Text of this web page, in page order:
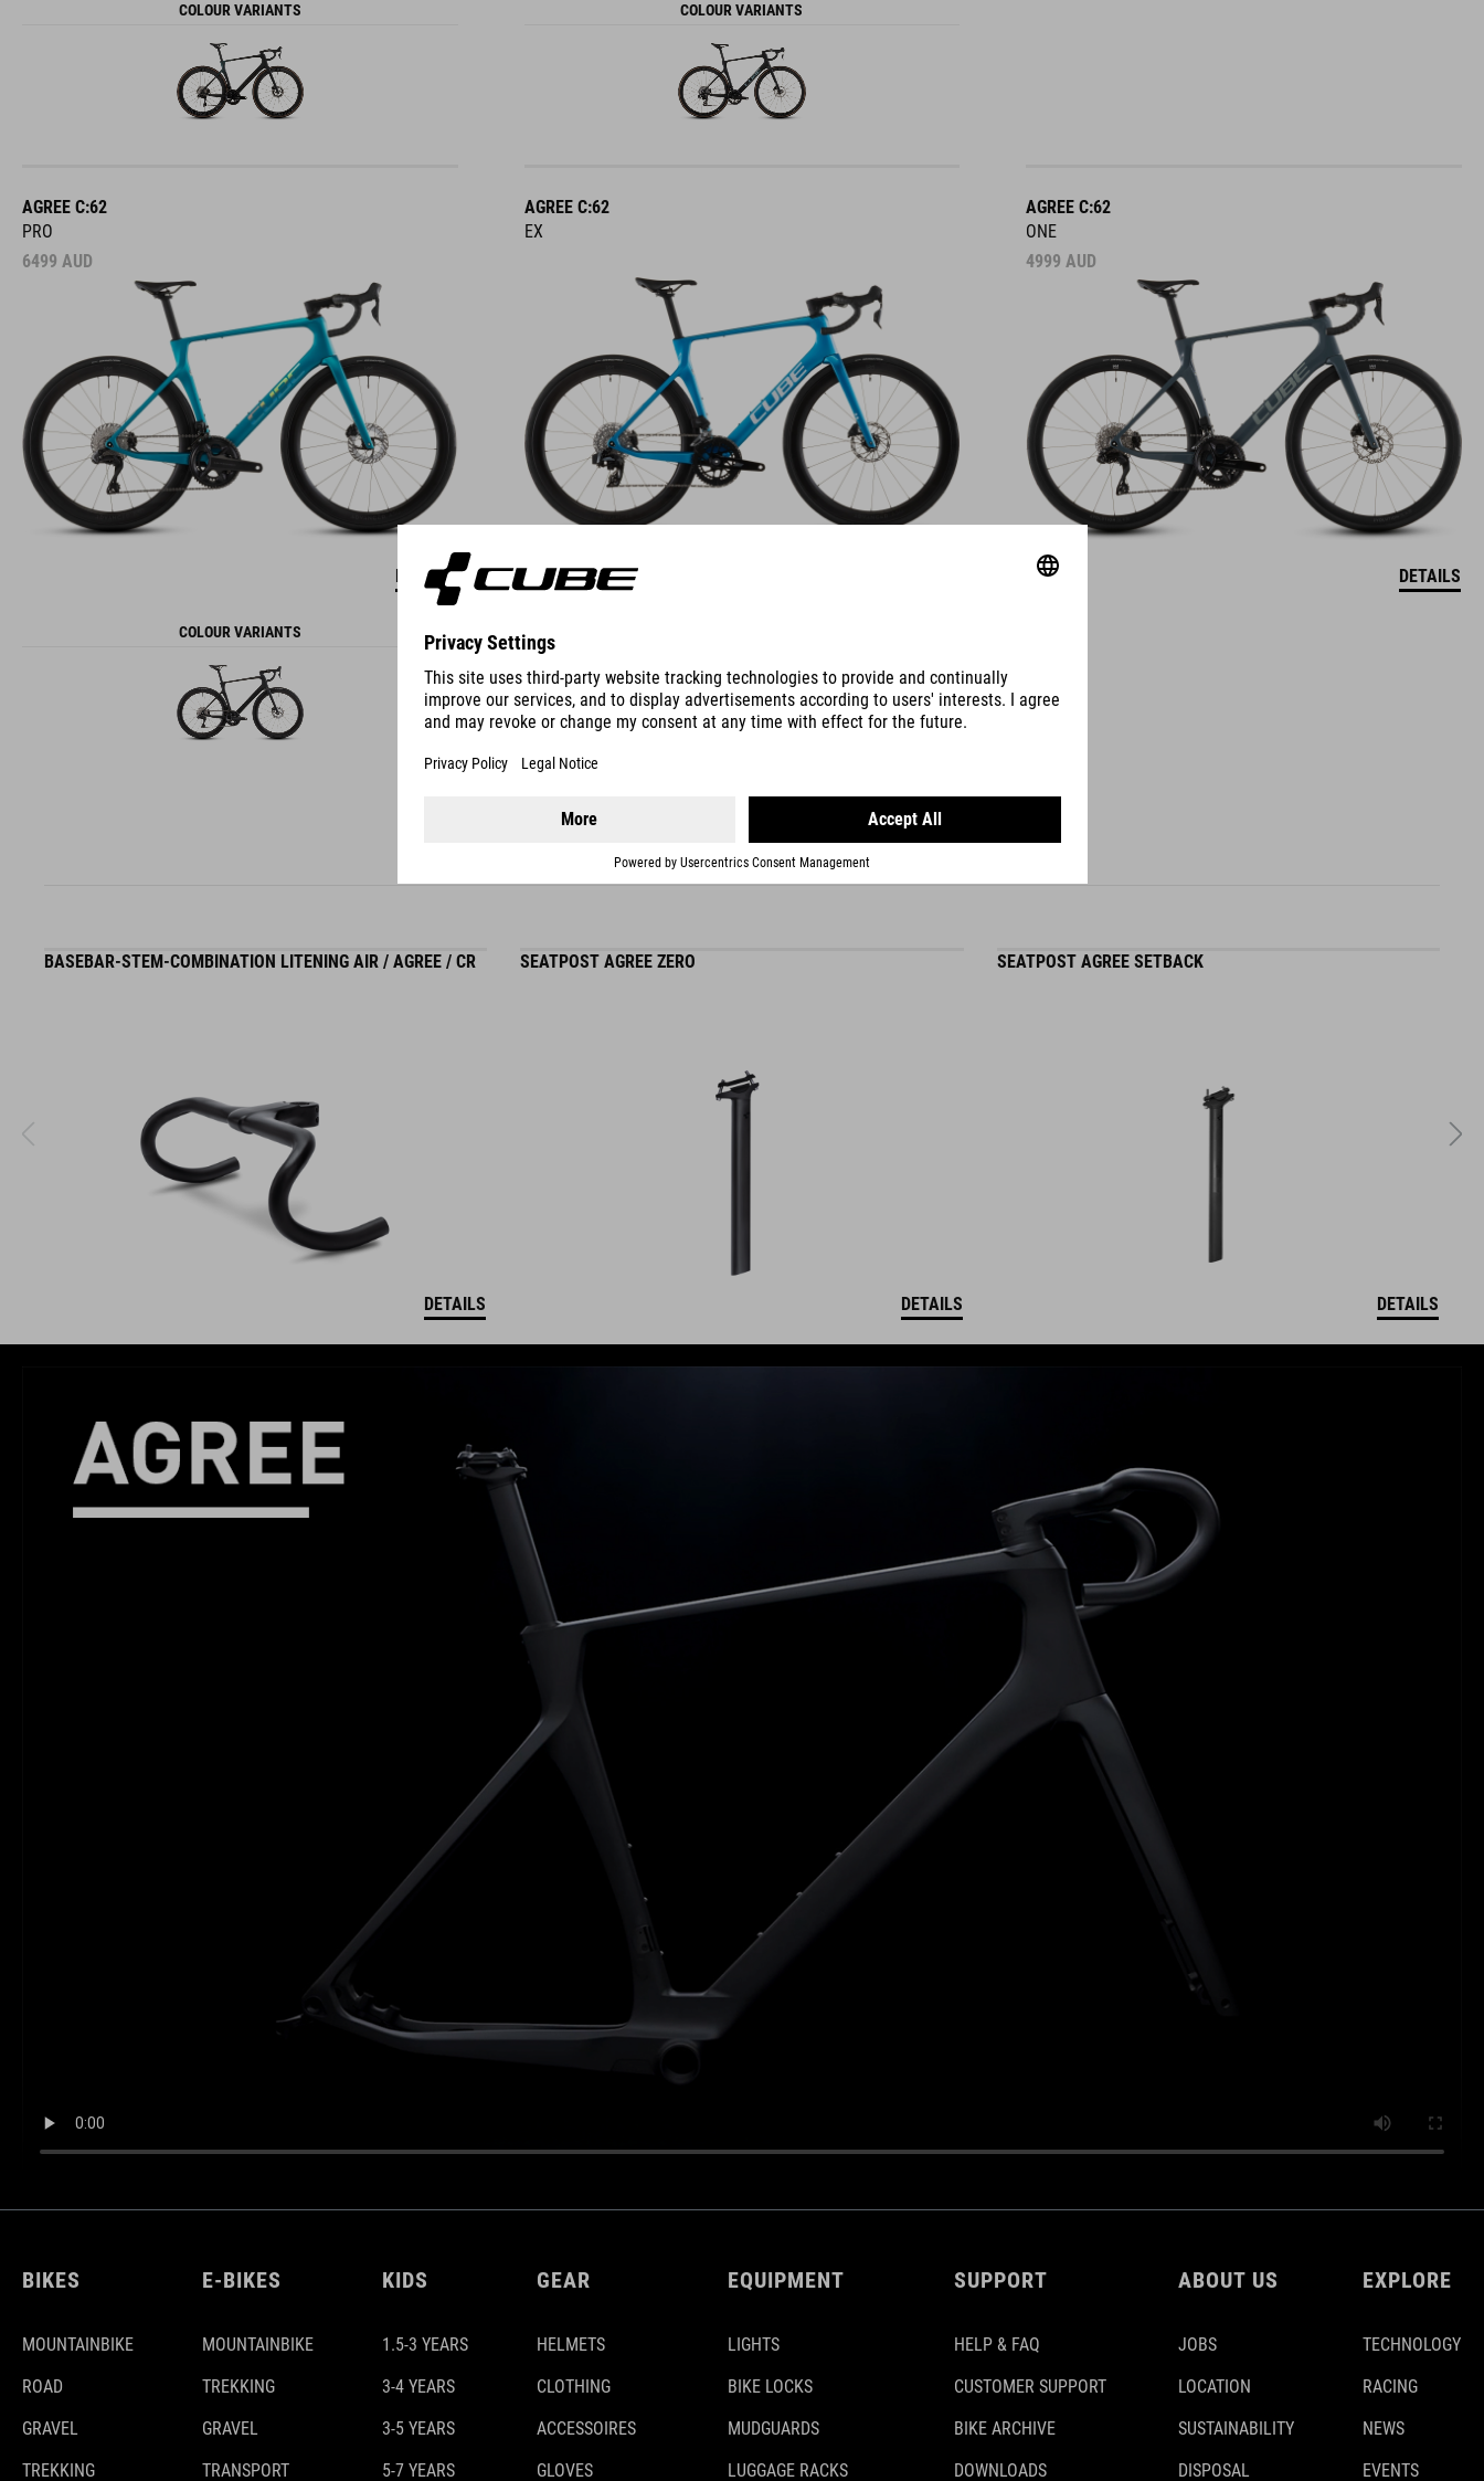
COLOUR VARIANTS COLOUR VARIANTS
AGREE C:62
PRO
6499 AUD
DETAILS
COLOUR VARIANTS
AGREE C:62
EX
AGREE C:62
ONE
4999 AUD
DETAILS
SUITABLE ACCESSORIES
BASEBAR-STEM-COMBINATION LITENING AIR / AGREE / CR
DETAILS
SEATPOST AGREE ZERO
DETAILS
SEATPOST AGREE SETBACK
DETAILS
BIKES
MOUNTAINBIKE
ROAD
GRAVEL
TREKKING
E-BIKES
MOUNTAINBIKE
TREKKING
GRAVEL
TRANSPORT
KIDS
1.5-3 YEARS
3-4 YEARS
3-5 YEARS
5-7 YEARS
GEAR
HELMETS
CLOTHING
ACCESSOIRES
GLOVES
EQUIPMENT
LIGHTS
BIKE LOCKS
MUDGUARDS
LUGGAGE RACKS
SUPPORT
HELP & FAQ
CUSTOMER SUPPORT
BIKE ARCHIVE
DOWNLOADS
ABOUT US
JOBS
LOCATION
SUSTAINABILITY
DISPOSAL
EXPLORE
TECHNOLOGY
RACING
NEWS
EVENTS